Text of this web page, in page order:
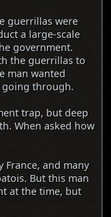
guerrillas were
a large-scale
government.
the guerrillas to
man wanted
going through.
trap, but deep
When asked how
and many
But this man
at the time, but